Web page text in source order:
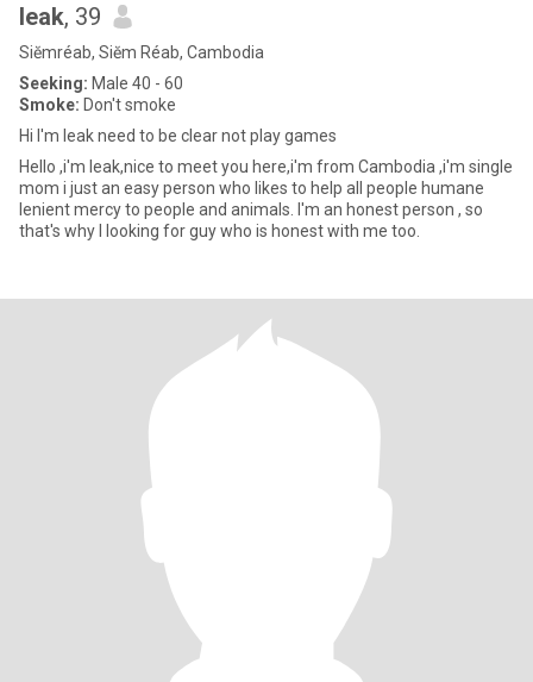
leak, 39
Siĕmréab, Siĕm Réab, Cambodia
Seeking: Male 40 - 60
Smoke: Don't smoke
Hi I'm leak need to be clear not play games
Hello ,i'm leak,nice to meet you here,i'm from Cambodia ,i'm single
mom i just an easy person who likes to help all people humane
lenient mercy to people and animals. I'm an honest person , so
that's why l looking for guy who is honest with me too.